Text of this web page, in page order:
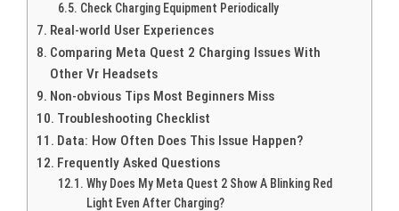
Check Charging Equipment Periodically
Real-world User Experiences
Comparing Meta Quest 2 Charging Issues With
Other Vr Headsets
Non-obvious Tips Most Beginners Miss
Troubleshooting Checklist
Data: How Often Does This Issue Happen?
Frequently Asked Questions
Why Does My Meta Quest 2 Show A Blinking Red
Light Even After Charging?